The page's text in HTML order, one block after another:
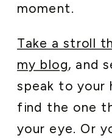
moment.
Take a stroll
my blog, and
speak to your
find the one
your eye. Or